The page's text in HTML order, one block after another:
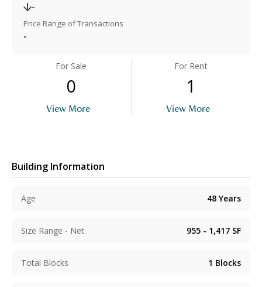
-
Price Range of Transactions
-
For Sale
0
View More
For Rent
1
View More
Building Information
Age 48 Years
Size Range - Net 955 - 1,417 SF
Total Blocks 1 Blocks